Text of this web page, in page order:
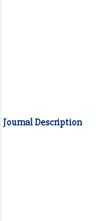
Journal Description